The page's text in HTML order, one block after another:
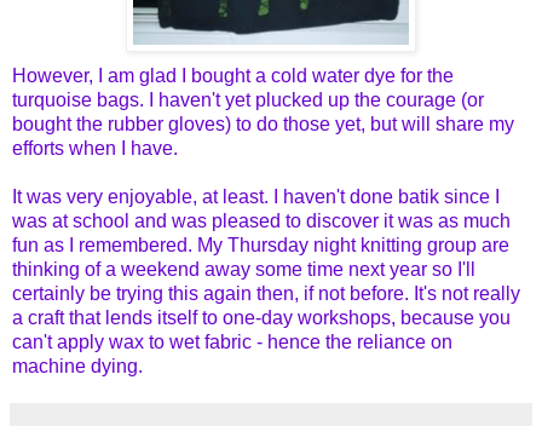
However, I am glad I bought a cold water dye for the
turquoise bags. I haven't yet plucked up the courage (or
bought the rubber gloves) to do those yet, but will share my
efforts when I have.
It was very enjoyable, at least. I haven't done batik since I
was at school and was pleased to discover it was as much
fun as I remembered. My Thursday night knitting group are
thinking of a weekend away some time next year so I'll
certainly be trying this again then, if not before. It's not really
a craft that lends itself to one-day workshops, because you
can't apply wax to wet fabric - hence the reliance on
machine dying.